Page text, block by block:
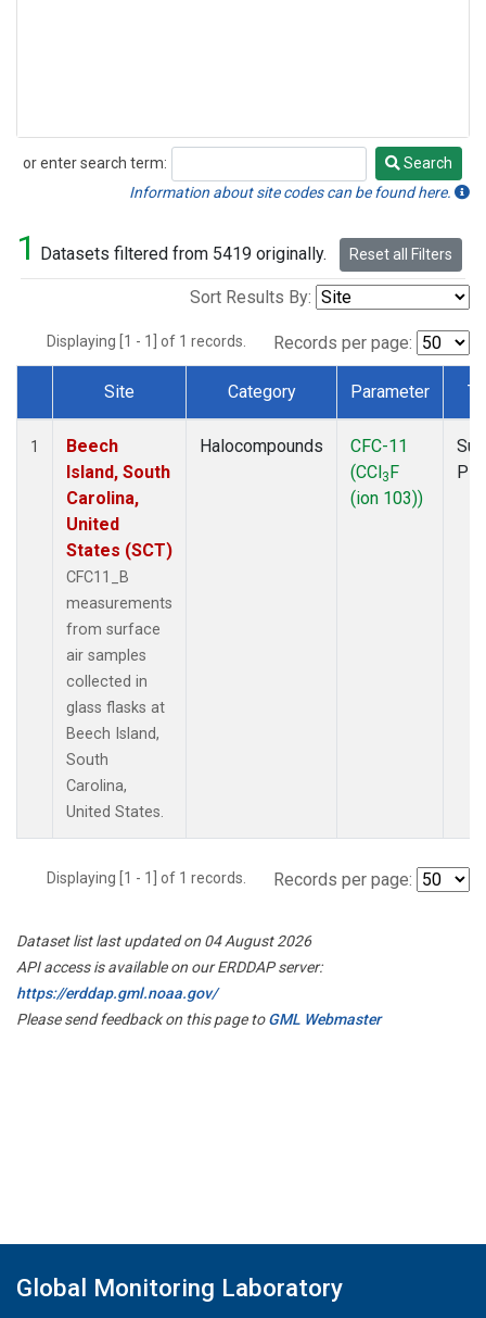
or enter search term:
Search
Search
Information about site codes can be found here.
1 Datasets filtered from 5419 originally. Reset all Filters
Sort Results By:
Displaying [1 - 1] of 1 records. Records per page:
Dataset Number
Site Category Parameter
1
Beech
Island, South
Carolina,
United
States (SCT)
CFC11_B
measurements
from surface
air samples
collected in
glass flasks at
Beech Island,
South
Carolina,
United States.
Halocompounds
CFC-11
(CCl3F
(ion 103))
Displaying [1 - 1] of 1 records. Records per page:
Dataset list last updated on 04 August 2026
API access is available on our ERDDAP server:
https://erddap.gml.noaa.gov/
Please send feedback on this page toGML Webmaster
Global Monitoring Laboratory